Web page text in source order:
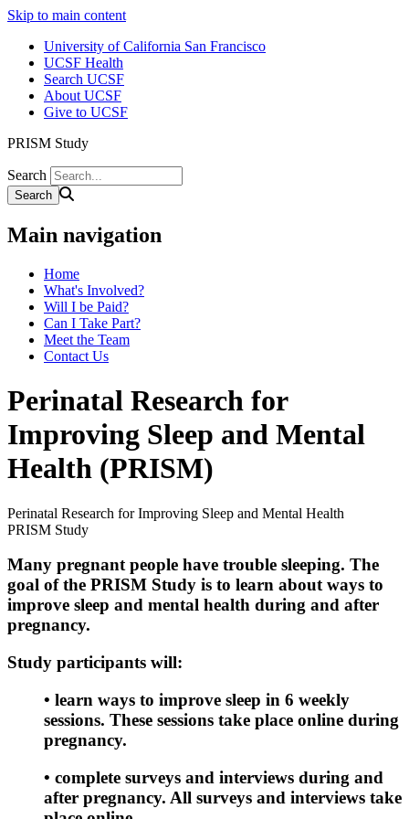
Skip to main content
University of California San Francisco
UCSF Health
Search UCSF
About UCSF
Give to UCSF
PRISM Study
Search
Main navigation
Home
What's Involved?
Will I be Paid?
Can I Take Part?
Meet the Team
Contact Us
Perinatal Research for
Improving Sleep and Mental
Health (PRISM)
Perinatal Research for Improving Sleep and Mental Health
PRISM Study
Many pregnant people have trouble sleeping. The
goal of the PRISM Study is to learn about ways to
improve sleep and mental health during and after
pregnancy.
Study participants will:
• learn ways to improve sleep in 6 weekly
sessions. These sessions take place online during
pregnancy.
• complete surveys and interviews during and
after pregnancy. All surveys and interviews take